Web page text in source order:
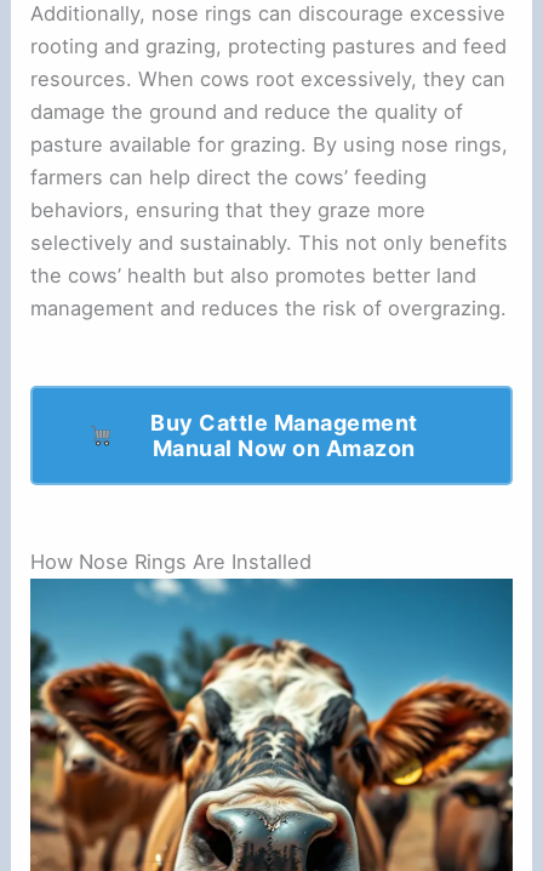
Additionally, nose rings can discourage excessive
rooting and grazing, protecting pastures and feed
resources. When cows root excessively, they can
damage the ground and reduce the quality of
pasture available for grazing. By using nose rings,
farmers can help direct the cows’ feeding
behaviors, ensuring that they graze more
selectively and sustainably. This not only benefits
the cows’ health but also promotes better land
management and reduces the risk of overgrazing.
Buy Cattle Management
Manual Now on Amazon
How Nose Rings Are Installed